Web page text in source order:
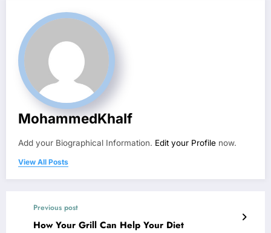
MohammedKhalf
Add your Biographical Information. Edit your Profile now.
View All Posts
Previous post
How Your Grill Can Help Your Diet